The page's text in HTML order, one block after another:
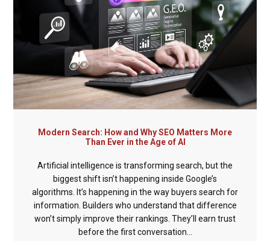
Modern Search: How and Why SEO Matters More
Than Ever in the Age of AI
Artificial intelligence is transforming search, but the
biggest shift isn’t happening inside Google’s
algorithms. It’s happening in the way buyers search for
information. Builders who understand that difference
won’t simply improve their rankings. They’ll earn trust
before the first conversation...